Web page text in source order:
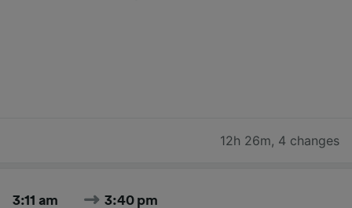
12h 26m, 4 changes
3:11 am 3:40 pm